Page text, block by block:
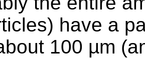
have a
100 µm